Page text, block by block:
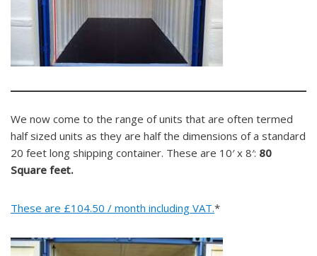
We now come to the range of units that are often termed
half sized units as they are half the dimensions of a standard
20 feet long shipping container. These are 10′ x 8′: 80
Square feet.
These are £104.50 / month including VAT.*